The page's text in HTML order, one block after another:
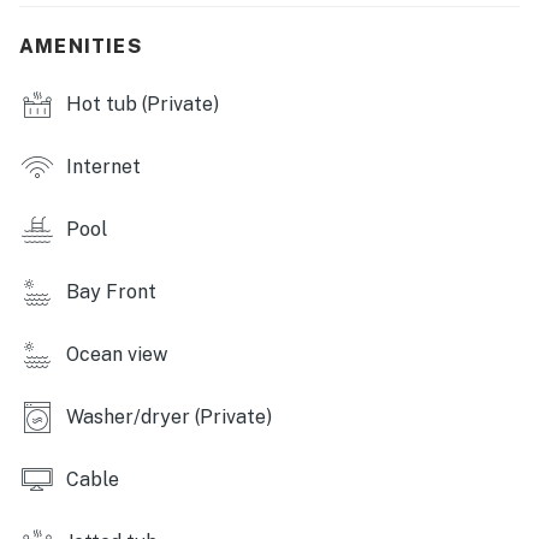
breakfast nook & bar, ceiling fans
KITCHEN: Stainless steel appliances, cooking basics,
refrigerator, microwave, drip & pod coffee makers,
GENERAL: Free WiFi, linens/towels, washer/dryer,
ACCESSIBILITY: 2-story home, stairs required to
-- THE LOCATION --
AMENITIES
Hot tub (Private)
Internet
Pool
Bay Front
Ocean view
Washer/dryer (Private)
Cable